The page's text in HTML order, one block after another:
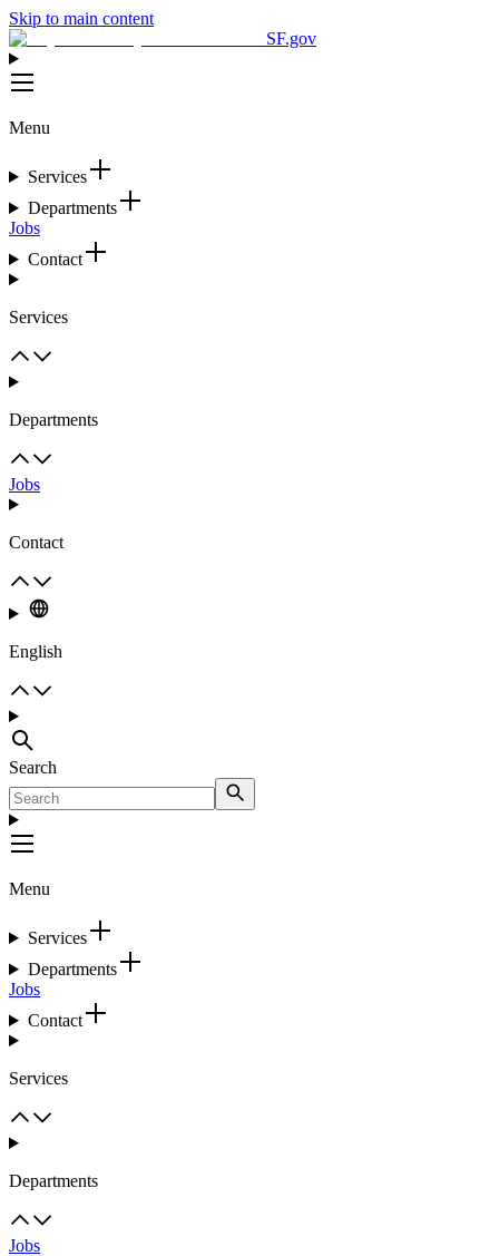
Skip to main content
SF.gov
Menu
Services
Departments
Jobs
Contact
Services
Departments
Jobs
Contact
English
Search
Menu
Services
Departments
Jobs
Contact
Services
Departments
Jobs